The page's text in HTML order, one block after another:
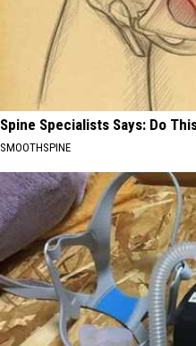
Spine Specialists Says: Do
SMOOTHSPINE